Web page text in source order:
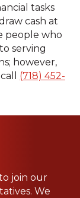
tasks
cash at
people who
serving
however,
(718) 452-
join our
We